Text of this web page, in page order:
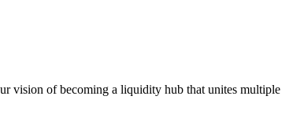
vision of becoming a liquidity hub that unites multiple